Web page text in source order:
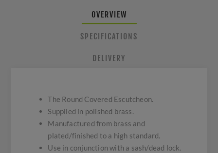
OVERVIEW
SPECIFICATIONS
DELIVERY
The Round Covered Escutcheon.
Supplied in polished brass.
Manufactured from brass and
plated/finished to a high standard.
Use in conjunction with a sash/dead lock.